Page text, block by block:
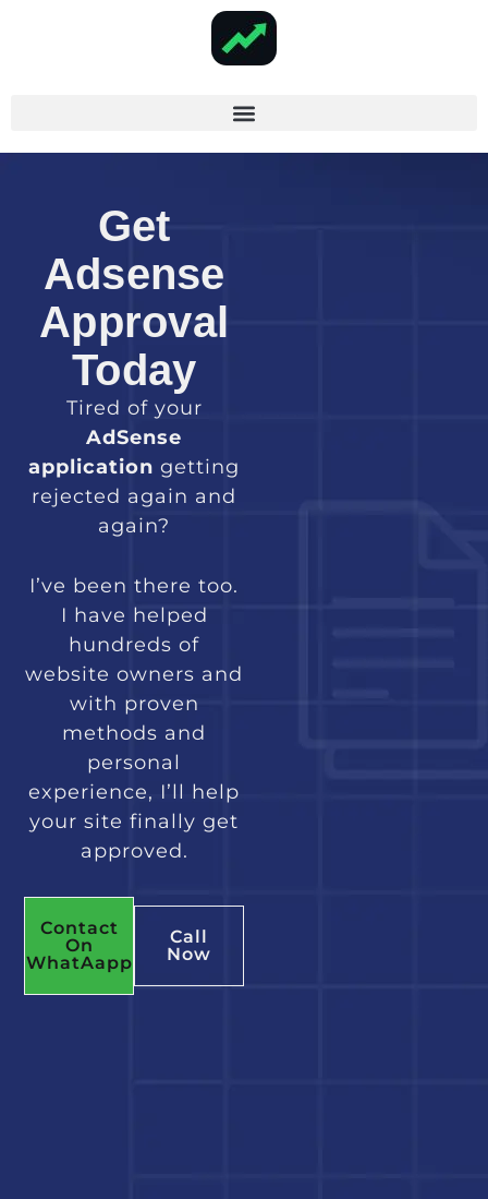
Get
Adsense
Approval
Today
Tired of your
AdSense
application getting
rejected again and
again?
I’ve been there too.
I have helped
hundreds of
website owners and
with proven
methods and
personal
experience, I’ll help
your site finally get
approved.
Contact
On
WhatAapp
Call
Now